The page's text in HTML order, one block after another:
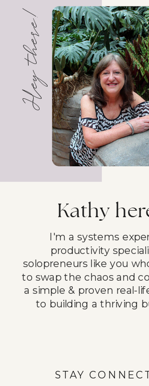
STAY
I'm a systems
productivity
solopreneurs like you
to swap the chaos and
a simple & proven real-
to building a thriving
Hey there!
Kathy